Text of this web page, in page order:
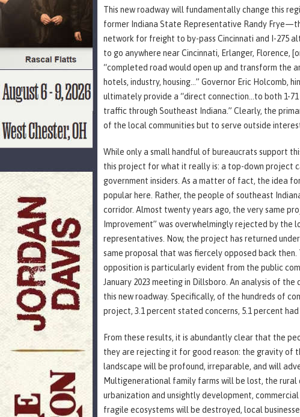
This new roadway will fundamentally change this
former Indiana State Representative Randy
network for freight to by-pass Cincinnati and I-275
to go anywhere near Cincinnati, Erlanger,
“completed road would open up and transform the
hotels, industry, housing…” Governor Eric Holcomb,
ultimately provide a “direct connection…to both 1-
traffic through Southeast Indiana.” Clearly, the
of the local communities but to serve outside
While only a small handful of bureaucrats support
this project for what it really is: a top-down project
government insiders. As a matter of fact, the idea
popular here. Rather, the people of southeast
corridor. Almost twenty years ago, the very same
Improvement” was overwhelmingly rejected by the
representatives. Now, the project has returned
same proposal that was fiercely opposed back
opposition is particularly evident from the public
January 2023 meeting in Dillsboro. An analysis of
this new roadway. Specifically, of the hundreds of
project, 3.1 percent stated concerns, 5.1 percent
From these results, it is abundantly clear that the
they are rejecting it for good reason: the gravity of
landscape will be profound, irreparable, and will
Multigenerational family farms will be lost, the
urbanization and unsightly development,
fragile ecosystems will be destroyed, local